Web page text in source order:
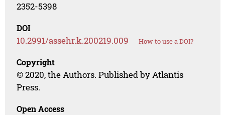
2352-5398
DOI
10.2991/assehr.k.200219.009 How to use a DOI?
Copyright
© 2020, the Authors. Published by Atlantis
Press.
Open Access